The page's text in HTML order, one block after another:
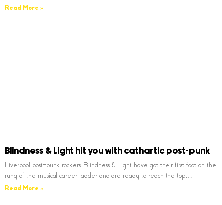
Read More »
Blindness & Light hit you with cathartic post-punk
Liverpool post-punk rockers Blindness & Light have got their first foot on the
rung of the musical career ladder and are ready to reach the top…
Read More »